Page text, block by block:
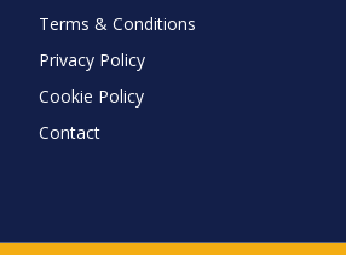
Terms & Conditions
Privacy Policy
Cookie Policy
Contact